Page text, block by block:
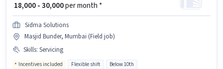
₹ 18,000 - 30,000per month *
Sidma Solutions
Masjid Bunder, Mumbai (Field job)
Skills: Servicing
Incentives included Flexible shift Below 10th